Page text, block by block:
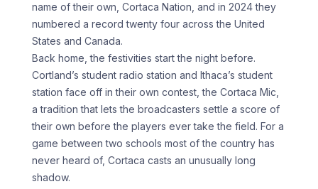
name of their own, Cortaca Nation, and in 2024 they
numbered a record twenty four across the United
States and Canada.
Back home, the festivities start the night before.
Cortland’s student radio station and Ithaca’s student
station face off in their own contest, the Cortaca Mic,
a tradition that lets the broadcasters settle a score of
their own before the players ever take the field. For a
game between two schools most of the country has
never heard of, Cortaca casts an unusually long
shadow.